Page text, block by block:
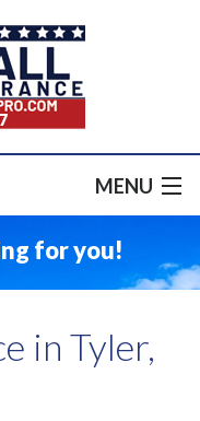
MENU
for you!
in Tyler,